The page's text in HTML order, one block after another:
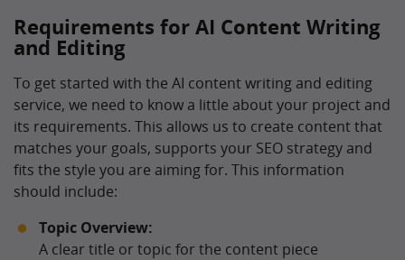
Requirements for AI Content Writing
and Editing
To get started with the AI content writing and editing
service, we need to know a little about your project and
its requirements. This allows us to create content that
matches your goals, supports your SEO strategy and
fits the style you are aiming for. This information
should include:
Topic Overview:
A clear title or topic for the content piece